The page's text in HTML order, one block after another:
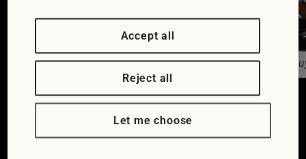
Peugeot already has an online car
The way we purchase our motors is
changing with car buying online becoming
Accept all
Reject all
Let me choose